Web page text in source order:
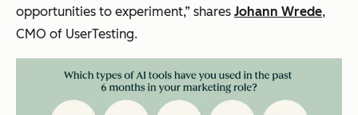
opportunities to experiment,” shares Johann Wrede,
CMO of UserTesting.